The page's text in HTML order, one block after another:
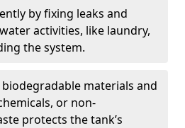
by fixing leaks and
activities, like laundry,
the system.
materials and
or non-
protects the tank’s